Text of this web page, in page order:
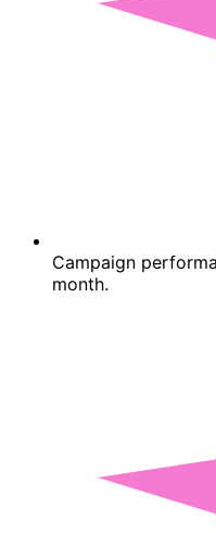
Campaign
month.